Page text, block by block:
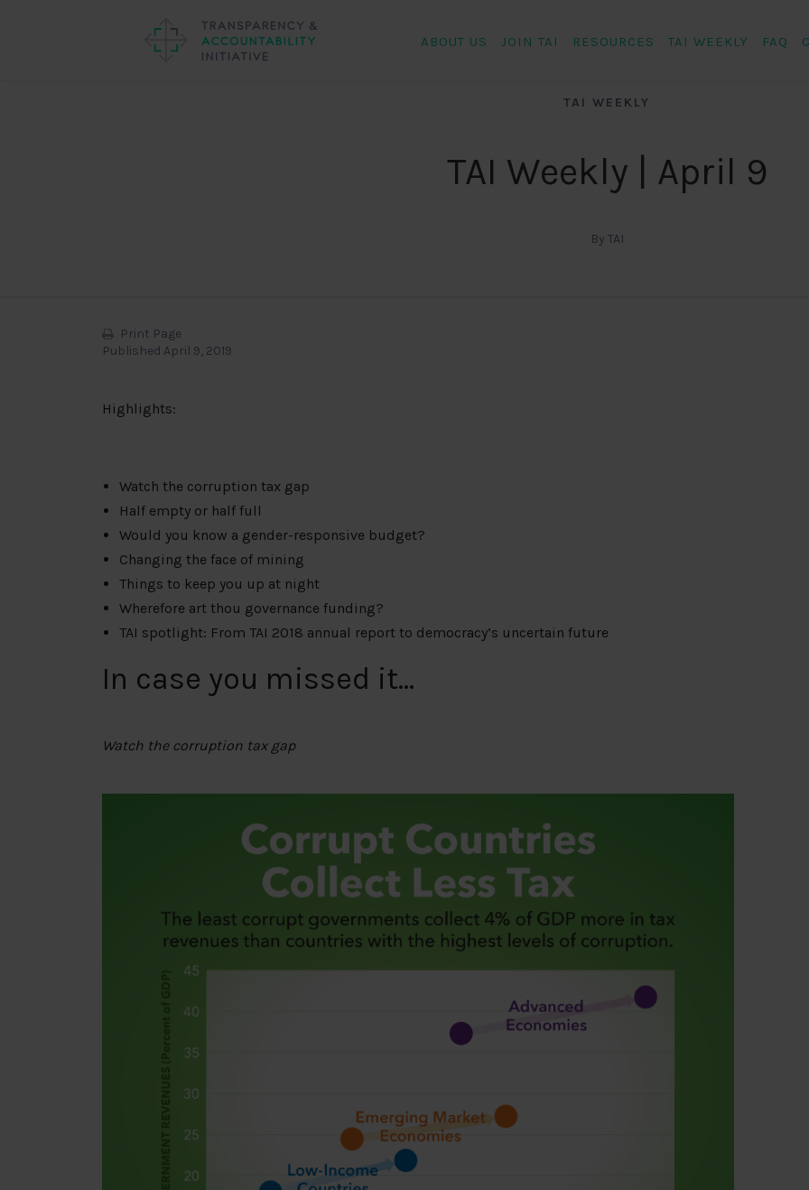
ABOUT US JOIN TAI RESOURCES TAI WEEKLY FAQ
TAI WEEKLY
TAI Weekly | April 9
By TAI
Print Page
Published April 9, 2019
Highlights:
Watch the corruption tax gap
Half empty or half full
Would you know a gender-responsive budget?
Changing the face of mining
Things to keep you up at night
Wherefore art thou governance funding?
TAI spotlight: From TAI 2018 annual report to democracy’s uncertain future
In case you missed it…
Watch the corruption tax gap